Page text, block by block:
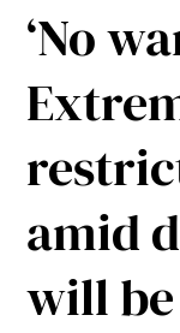
‘No
amid
will be